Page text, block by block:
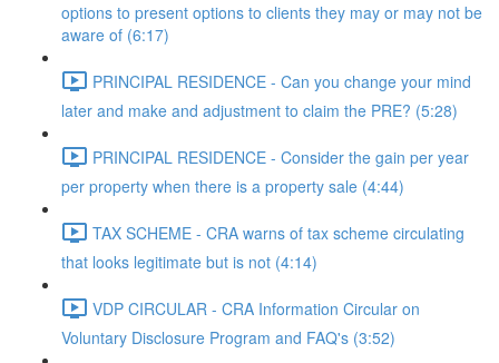
options to present options to clients they may or may not be
aware of (6:17)
PRINCIPAL RESIDENCE - Can you change your mind
later and make and adjustment to claim the PRE? (5:28)
PRINCIPAL RESIDENCE - Consider the gain per year
per property when there is a property sale (4:44)
TAX SCHEME - CRA warns of tax scheme circulating
that looks legitimate but is not (4:14)
VDP CIRCULAR - CRA Information Circular on
Voluntary Disclosure Program and FAQ's (3:52)